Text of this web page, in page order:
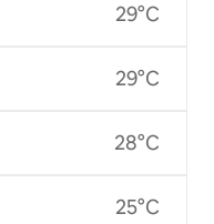
29°C
29°C
28°C
25°C